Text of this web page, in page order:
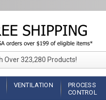
Over 323,280 Products!
VENTILATION
PROCESS
CONTROL